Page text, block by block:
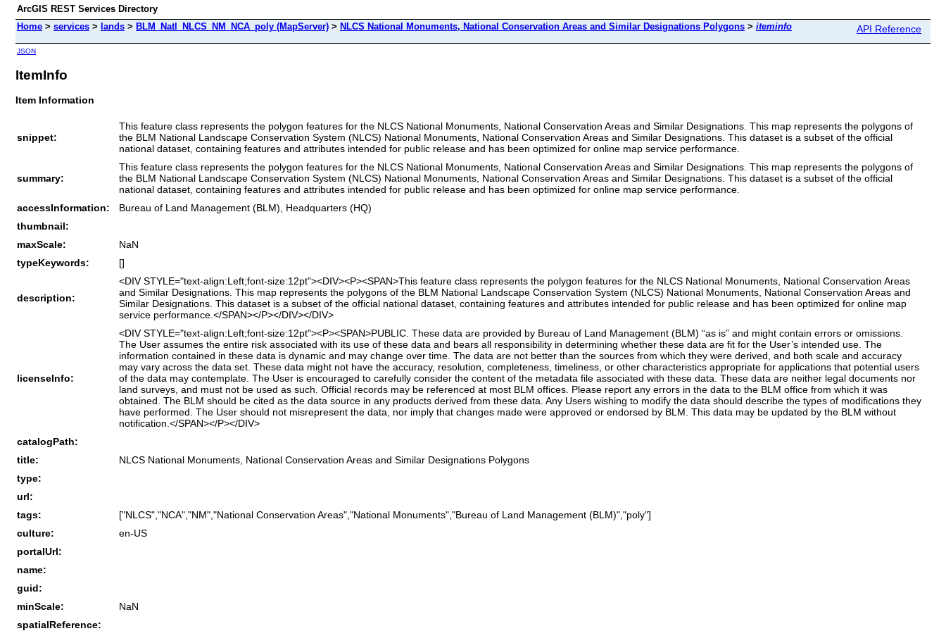
ArcGIS REST Services Directory
Home > services > lands > BLM_Natl_NLCS_NM_NCA_poly (MapServer) > NLCS National Monuments, National Conservation Areas and Similar Designations Polygons > iteminfo API Reference
JSON
ItemInfo
Item Information
snippet:
This feature class represents the polygon features for the NLCS National Monuments, National Conservation Areas and Similar Designations. This map represents the polygons of
the BLM National Landscape Conservation System (NLCS) National Monuments, National Conservation Areas and Similar Designations. This dataset is a subset of the official
national dataset, containing features and attributes intended for public release and has been optimized for online map service performance.
summary:
This feature class represents the polygon features for the NLCS National Monuments, National Conservation Areas and Similar Designations. This map represents the polygons of
the BLM National Landscape Conservation System (NLCS) National Monuments, National Conservation Areas and Similar Designations. This dataset is a subset of the official
national dataset, containing features and attributes intended for public release and has been optimized for online map service performance.
accessInformation:
Bureau of Land Management (BLM), Headquarters (HQ)
thumbnail:
maxScale:
NaN
typeKeywords:
[]
description:
<DIV STYLE="text-align:Left;font-size:12pt"><DIV><P><SPAN>This feature class represents the polygon features for the NLCS National Monuments, National Conservation Areas
and Similar Designations. This map represents the polygons of the BLM National Landscape Conservation System (NLCS) National Monuments, National Conservation Areas and
Similar Designations. This dataset is a subset of the official national dataset, containing features and attributes intended for public release and has been optimized for online map
service performance.</SPAN></P></DIV></DIV>
licenseInfo:
<DIV STYLE="text-align:Left;font-size:12pt"><P><SPAN>PUBLIC. These data are provided by Bureau of Land Management (BLM) “as is” and might contain errors or omissions.
The User assumes the entire risk associated with its use of these data and bears all responsibility in determining whether these data are fit for the User’s intended use. The
information contained in these data is dynamic and may change over time. The data are not better than the sources from which they were derived, and both scale and accuracy
may vary across the data set. These data might not have the accuracy, resolution, completeness, timeliness, or other characteristics appropriate for applications that potential users
of the data may contemplate. The User is encouraged to carefully consider the content of the metadata file associated with these data. These data are neither legal documents nor
land surveys, and must not be used as such. Official records may be referenced at most BLM offices. Please report any errors in the data to the BLM office from which it was
obtained. The BLM should be cited as the data source in any products derived from these data. Any Users wishing to modify the data should describe the types of modifications they
have performed. The User should not misrepresent the data, nor imply that changes made were approved or endorsed by BLM. This data may be updated by the BLM without
notification.</SPAN></P></DIV>
catalogPath:
title:
NLCS National Monuments, National Conservation Areas and Similar Designations Polygons
type:
url:
tags:
["NLCS","NCA","NM","National Conservation Areas","National Monuments","Bureau of Land Management (BLM)","poly"]
culture:
en-US
portalUrl:
name:
guid:
minScale:
NaN
spatialReference: